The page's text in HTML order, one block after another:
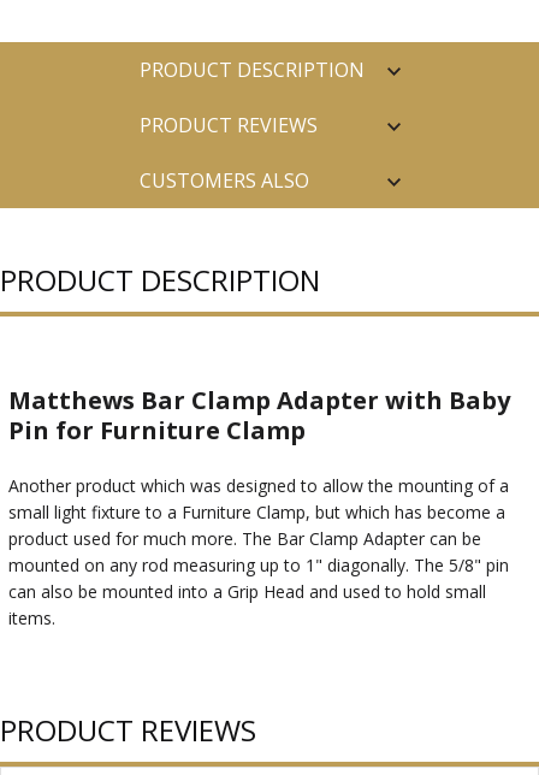
PRODUCT DESCRIPTION
PRODUCT REVIEWS
CUSTOMERS ALSO
PRODUCT DESCRIPTION
Matthews Bar Clamp Adapter with Baby
Pin for Furniture Clamp
Another product which was designed to allow the mounting of a
small light fixture to a Furniture Clamp, but which has become a
product used for much more. The Bar Clamp Adapter can be
mounted on any rod measuring up to 1" diagonally. The 5/8" pin
can also be mounted into a Grip Head and used to hold small
items.
PRODUCT REVIEWS